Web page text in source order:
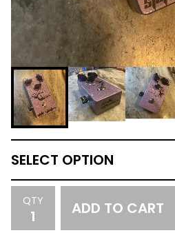
QTY ADD TO CART